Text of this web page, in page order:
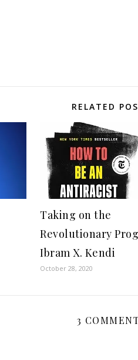
RELATED
Taking on the
Revolutionary
Ibram X. Kendi
October 28, 2020
3